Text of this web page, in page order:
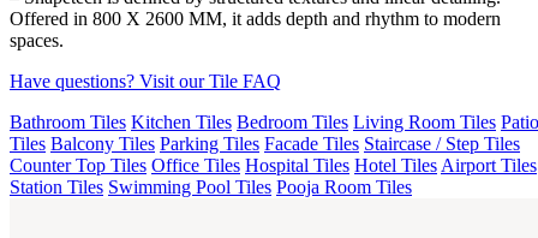
Offered in 800 X 2600 MM, it adds depth and rhythm to modern
spaces.
Have questions? Visit our Tile FAQ
Bathroom Tiles Kitchen Tiles Bedroom Tiles Living Room Tiles Patio
Tiles Balcony Tiles Parking Tiles Facade Tiles Staircase / Step Tiles
Counter Top Tiles Office Tiles Hospital Tiles Hotel Tiles Airport Tiles
Station Tiles Swimming Pool Tiles Pooja Room Tiles